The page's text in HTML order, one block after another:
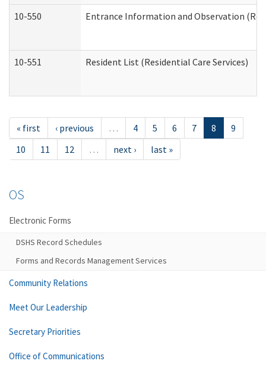
10-550 Entrance Information and Observation
10-551 Resident List (Residential Care Services)
« first ‹ previous … 4 5 6 7 8
9
10
11 12 … next › last »
OS
Electronic Forms
DSHS Record Schedules
Forms and Records Management Services
Community Relations
Meet Our Leadership
Secretary Priorities
Office of Communications